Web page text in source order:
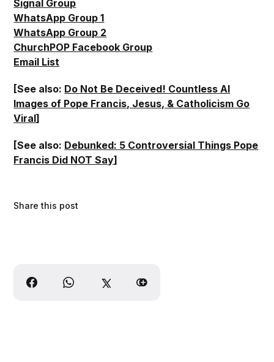
Signal Group
WhatsApp Group 1
WhatsApp Group 2
ChurchPOP Facebook Group
Email List
[See also: Do Not Be Deceived! Countless AI
Images of Pope Francis, Jesus, & Catholicism Go
Viral]
[See also: Debunked: 5 Controversial Things Pope
Francis Did NOT Say]
Share this post